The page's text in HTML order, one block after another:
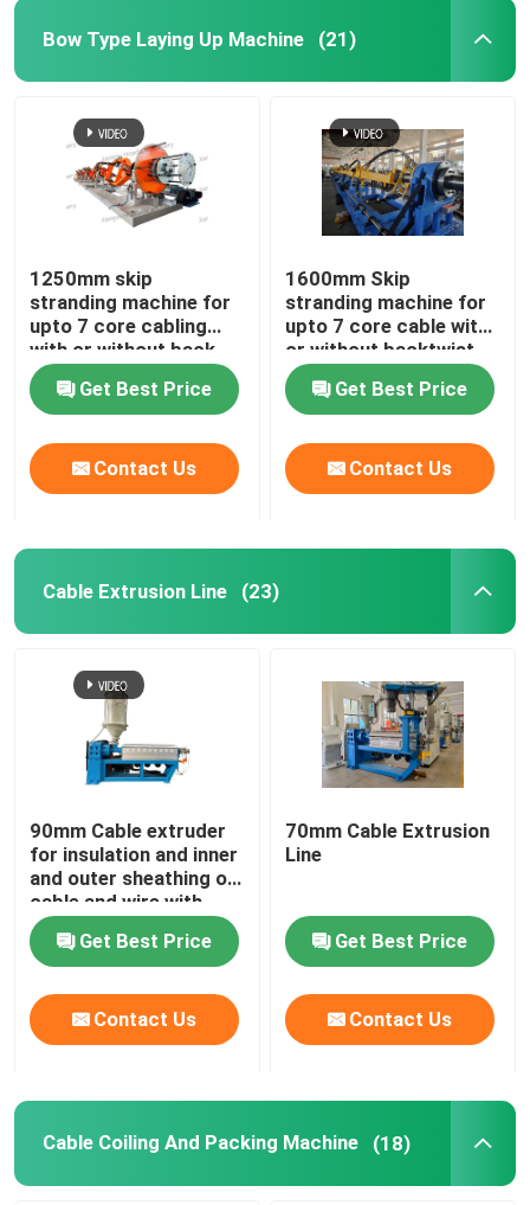
Bow Type Laying Up Machine (21)
1250mm skip
stranding machine for
upto 7 core cabling
with or without back-
twist
Get Best Price
Contact Us
1600mm Skip
stranding machine for
upto 7 core cable with
or without backtwist
Get Best Price
Contact Us
Cable Extrusion Line (23)
90mm Cable extruder
for insulation and inner
and outer sheathing of
cable and wire with
PVC LSZH HFFR XLPE
Get Best Price
Contact Us
70mm Cable Extrusion
Line
Get Best Price
Contact Us
Cable Coiling And Packing Machine (18)